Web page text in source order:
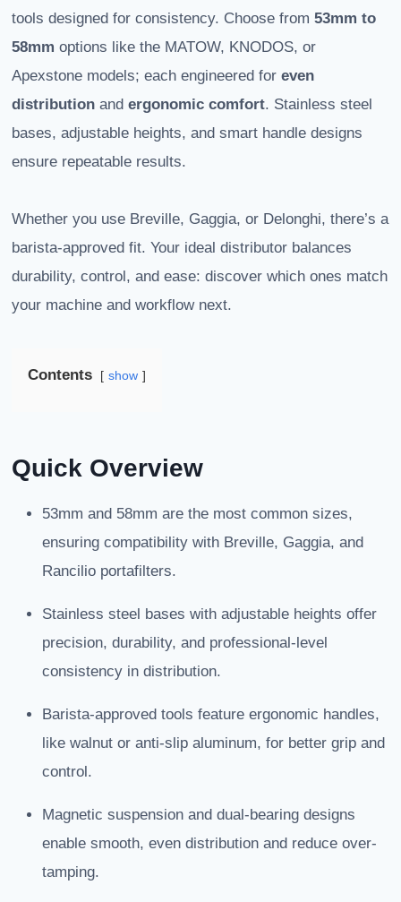
tools designed for consistency. Choose from 53mm to
58mm options like the MATOW, KNODOS, or
Apexstone models; each engineered for even
distribution and ergonomic comfort. Stainless steel
bases, adjustable heights, and smart handle designs
ensure repeatable results.
Whether you use Breville, Gaggia, or Delonghi, there’s a
barista-approved fit. Your ideal distributor balances
durability, control, and ease: discover which ones match
your machine and workflow next.
Contents show
Quick Overview
53mm and 58mm are the most common sizes,
ensuring compatibility with Breville, Gaggia, and
Rancilio portafilters.
Stainless steel bases with adjustable heights offer
precision, durability, and professional-level
consistency in distribution.
Barista-approved tools feature ergonomic handles,
like walnut or anti-slip aluminum, for better grip and
control.
Magnetic suspension and dual-bearing designs
enable smooth, even distribution and reduce over-
tamping.